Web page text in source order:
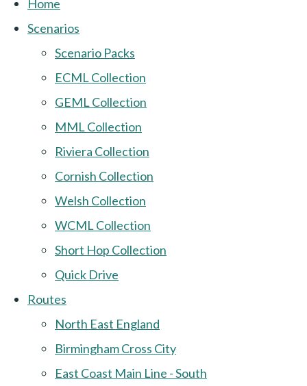
Home
Scenarios
Scenario Packs
ECML Collection
GEML Collection
MML Collection
Riviera Collection
Cornish Collection
Welsh Collection
WCML Collection
Short Hop Collection
Quick Drive
Routes
North East England
Birmingham Cross City
East Coast Main Line - South